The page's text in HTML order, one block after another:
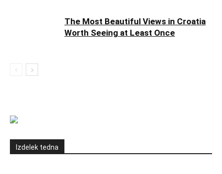
The Most Beautiful Views in Croatia
Worth Seeing at Least Once
Izdelek tedna